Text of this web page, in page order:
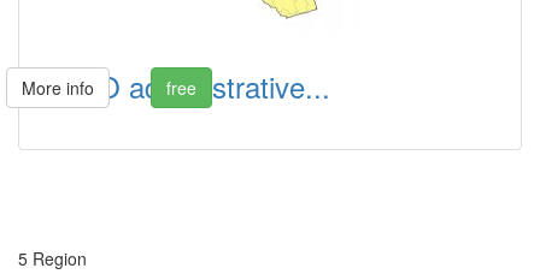
TOGO administrative...
More info free
5 Region